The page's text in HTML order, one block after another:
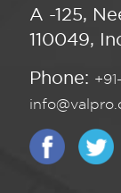
A -125,
110049,
Phone: